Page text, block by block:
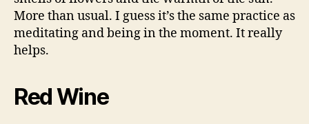
More than usual. I guess it’s the same practice as
meditating and being in the moment. It really
helps.
Red Wine